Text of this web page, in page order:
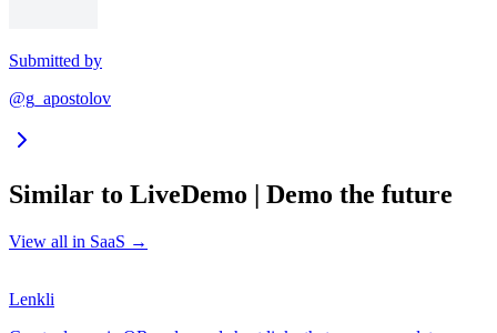
Submitted by
@g_apostolov
Similar to LiveDemo | Demo the future
View all in SaaS →
Lenkli